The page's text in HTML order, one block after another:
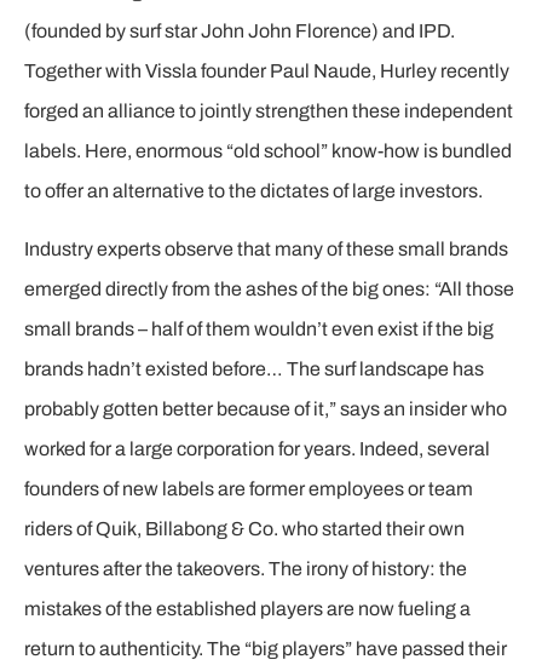
(founded by surf star John John Florence) and IPD.
Together with Vissla founder Paul Naude, Hurley recently
forged an alliance to jointly strengthen these independent
labels. Here, enormous “old school” know-how is bundled
to offer an alternative to the dictates of large investors.
Industry experts observe that many of these small brands
emerged directly from the ashes of the big ones: “All those
small brands – half of them wouldn’t even exist if the big
brands hadn’t existed before… The surf landscape has
probably gotten better because of it,” says an insider who
worked for a large corporation for years. Indeed, several
founders of new labels are former employees or team
riders of Quik, Billabong & Co. who started their own
ventures after the takeovers. The irony of history: the
mistakes of the established players are now fueling a
return to authenticity. The “big players” have passed their